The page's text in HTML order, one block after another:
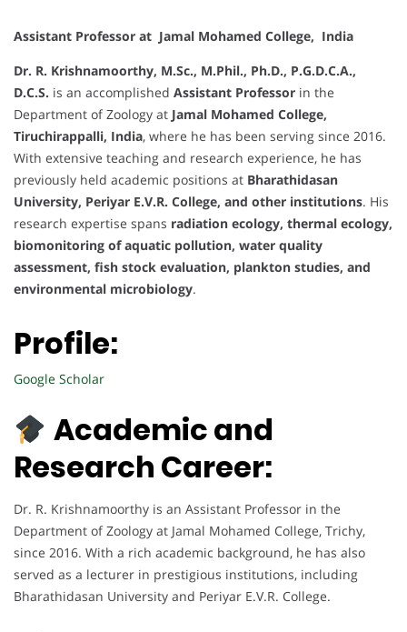
Assistant Professor at Jamal Mohamed College, India
Dr. R. Krishnamoorthy, M.Sc., M.Phil., Ph.D., P.G.D.C.A.,
D.C.S. is an accomplished Assistant Professor in the
Department of Zoology at Jamal Mohamed College,
Tiruchirappalli, India, where he has been serving since 2016.
With extensive teaching and research experience, he has
previously held academic positions at Bharathidasan
University, Periyar E.V.R. College, and other institutions. His
research expertise spans radiation ecology, thermal ecology,
biomonitoring of aquatic pollution, water quality
assessment, fish stock evaluation, plankton studies, and
environmental microbiology.
Profile:
Google Scholar
Academic and
Research Career:
Dr. R. Krishnamoorthy is an Assistant Professor in the
Department of Zoology at Jamal Mohamed College, Trichy,
since 2016. With a rich academic background, he has also
served as a lecturer in prestigious institutions, including
Bharathidasan University and Periyar E.V.R. College.